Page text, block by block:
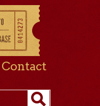
Contact